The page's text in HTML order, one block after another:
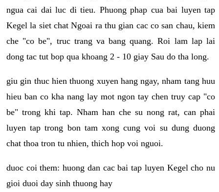
ngua cai dai luc di tieu. Phuong phap cua bai luyen tap
Kegel la siet chat Ngoai ra thu gian cac co san chau, kiem
che "co be", truc trang va bang quang. Roi lam lap lai
dong tac tut bop qua khoang 2 - 10 giay Sau do tha long.
giu gin thuc hien thuong xuyen hang ngay, nham tang huu
hieu ban co kha nang lay mot ngon tay chen truy cap "co
be" trong khi tap. Nham han che su nong rat, can phai
luyen tap trong bon tam xong cung voi su dung duong
chat thoa tron tu nhien, thich hop voi nguoi.
duoc coi them: huong dan cac bai tap luyen Kegel cho nu
gioi duoi day sinh thuong hay